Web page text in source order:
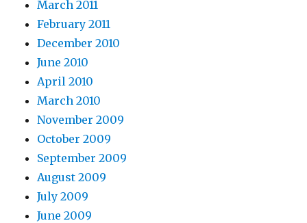
March 2011
February 2011
December 2010
June 2010
April 2010
March 2010
November 2009
October 2009
September 2009
August 2009
July 2009
June 2009